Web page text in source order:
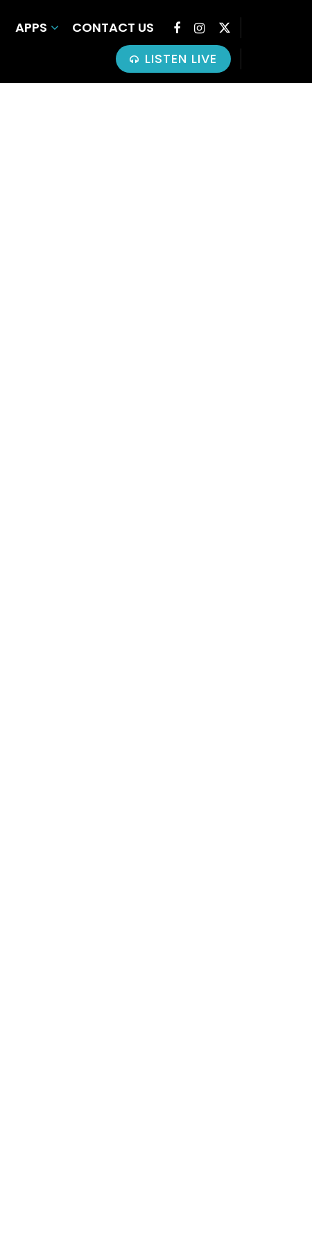
APPS
CONTACT US
LISTEN LIVE